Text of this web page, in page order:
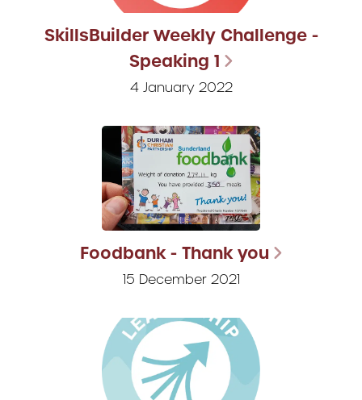
SkillsBuilder Weekly Challenge -
Speaking 1
4 January 2022
Foodbank - Thank you
15 December 2021